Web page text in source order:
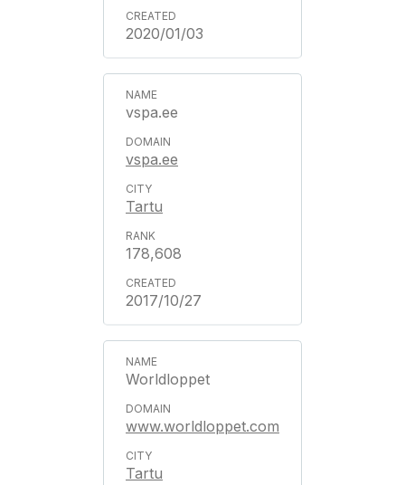
2020/01/03
vspa.ee
vspa.ee
Tartu
178,608
2017/10/27
Worldloppet
www.worldloppet.com
Tartu